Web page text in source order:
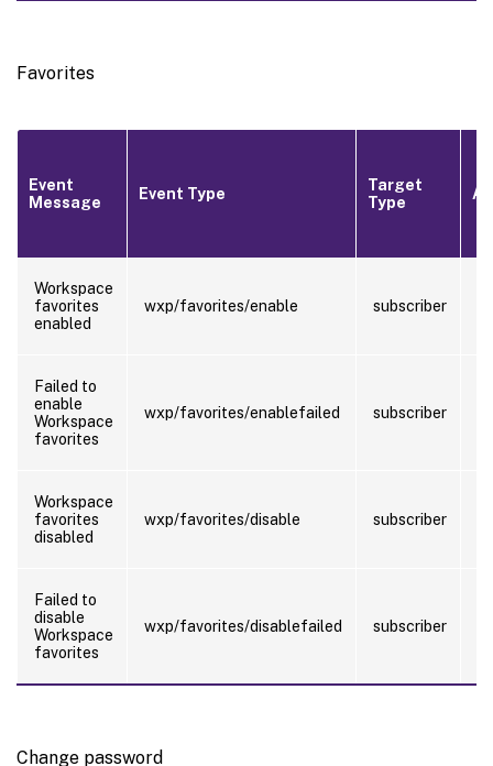
Favorites
Event
Message
Event Type
Target
Type
Workspace
favorites
enabled
wxp/favorites/enable subscriber
Failed to
enable
Workspace
favorites
wxp/favorites/enablefailed subscriber
Workspace
favorites
disabled
wxp/favorites/disable subscriber
Failed to
disable
Workspace
favorites
wxp/favorites/disablefailed subscriber
Change password